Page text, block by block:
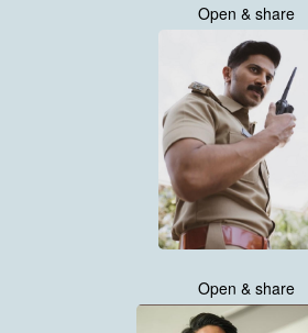
Open & share
Open & share